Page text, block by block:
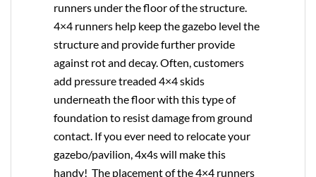
runners under the floor of the structure.
4×4 runners help keep the gazebo level the
structure and provide further provide
against rot and decay. Often, customers
add pressure treaded 4×4 skids
underneath the floor with this type of
foundation to resist damage from ground
contact. If you ever need to relocate your
gazebo/pavilion, 4x4s will make this
handy! The placement of the 4×4 runners